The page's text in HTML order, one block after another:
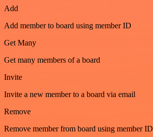
Add
Add member to board using member ID
Get Many
Get many members of a board
Invite
Invite a new member to a board via email
Remove
Remove member from board using member ID